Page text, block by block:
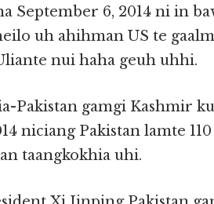
September 6, 2014 ni in
uh ahihman US te
nui haha geuh uhhi.
Pakistan gamgi Kashmir
niciang Pakistan lamte
taangkokhia uhi.